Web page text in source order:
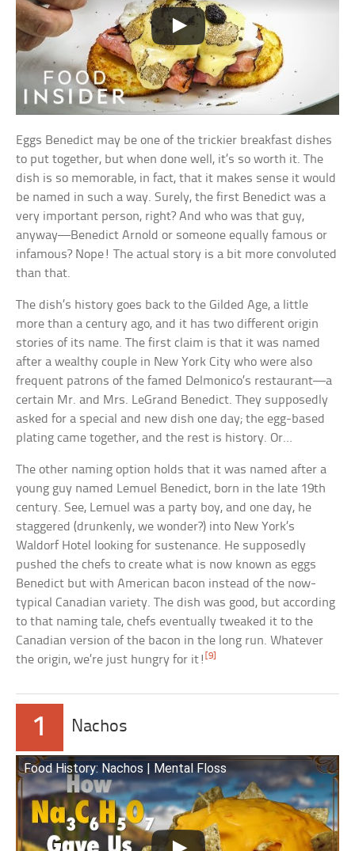
Eggs Benedict may be one of the trickier breakfast dishes
to put together, but when done well, it’s so worth it. The
dish is so memorable, in fact, that it makes sense it would
be named in such a way. Surely, the first Benedict was a
very important person, right? And who was that guy,
anyway—Benedict Arnold or someone equally famous or
infamous? Nope! The actual story is a bit more convoluted
than that.
The dish’s history goes back to the Gilded Age, a little
more than a century ago, and it has two different origin
stories of its name. The first claim is that it was named
after a wealthy couple in New York City who were also
frequent patrons of the famed Delmonico’s restaurant—a
certain Mr. and Mrs. LeGrand Benedict. They supposedly
asked for a special and new dish one day; the egg-based
plating came together, and the rest is history. Or…
The other naming option holds that it was named after a
young guy named Lemuel Benedict, born in the late 19th
century. See, Lemuel was a party boy, and one day, he
staggered (drunkenly, we wonder?) into New York’s
Waldorf Hotel looking for sustenance. He supposedly
pushed the chefs to create what is now known as eggs
Benedict but with American bacon instead of the now-
typical Canadian variety. The dish was good, but according
to that naming tale, chefs eventually tweaked it to the
Canadian version of the bacon in the long run. Whatever
the origin, we’re just hungry for it![9]
1 Nachos
Food History: Nachos | Mental Floss